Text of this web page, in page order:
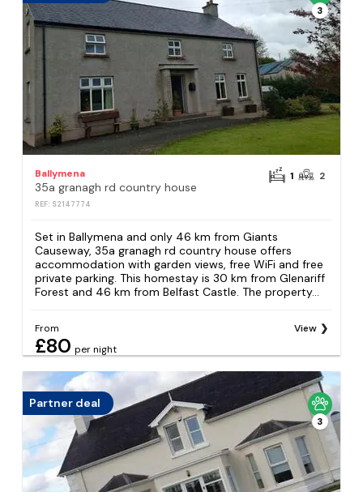
3
Ballymena
35a granagh rd country house
REF: S2147774
1 2
Set in Ballymena and only 46 km from Giants
Causeway, 35a granagh rd country house offers
accommodation with garden views, free WiFi and free
private parking. This homestay is 30 km from Glenariff
Forest and 46 km from Belfast Castle. The property...
From
£80 per night
View
Partner deal
3